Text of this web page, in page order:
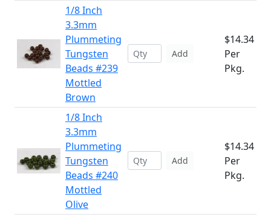
1/8 Inch
3.3mm
Plummeting
Tungsten
Beads #239
Mottled
Brown
Add
$14.34
Per
Pkg.
1/8 Inch
3.3mm
Plummeting
Tungsten
Beads #240
Mottled
Olive
Add
$14.34
Per
Pkg.